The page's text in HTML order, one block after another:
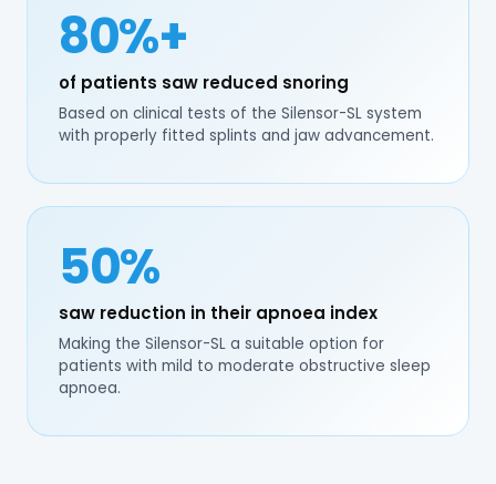
80%+
of patients saw reduced snoring
Based on clinical tests of the Silensor-SL system
with properly fitted splints and jaw advancement.
50%
saw reduction in their apnoea index
Making the Silensor-SL a suitable option for
patients with mild to moderate obstructive sleep
apnoea.